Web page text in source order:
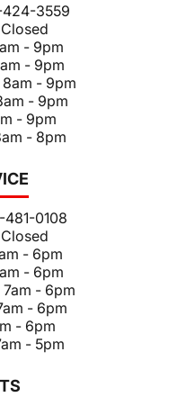
3559
Closed
- 9pm
- 9pm
8am - 9pm
- 9pm
- 9pm
- 8pm
0108
Closed
- 6pm
- 6pm
7am - 6pm
- 6pm
- 6pm
- 5pm